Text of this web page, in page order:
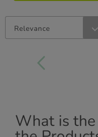
Relevance
What is